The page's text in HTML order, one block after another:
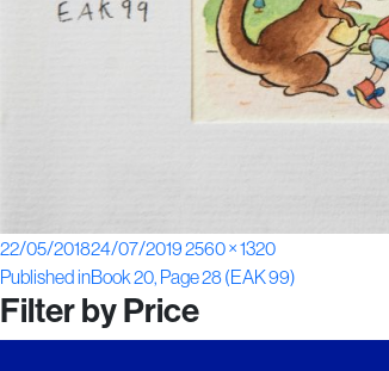
Posted
on
22/05/201824/07/2019Full
size
2560 × 1320
Post
navigation
Published inBook 20, Page 28 (EAK 99)
Filter by Price